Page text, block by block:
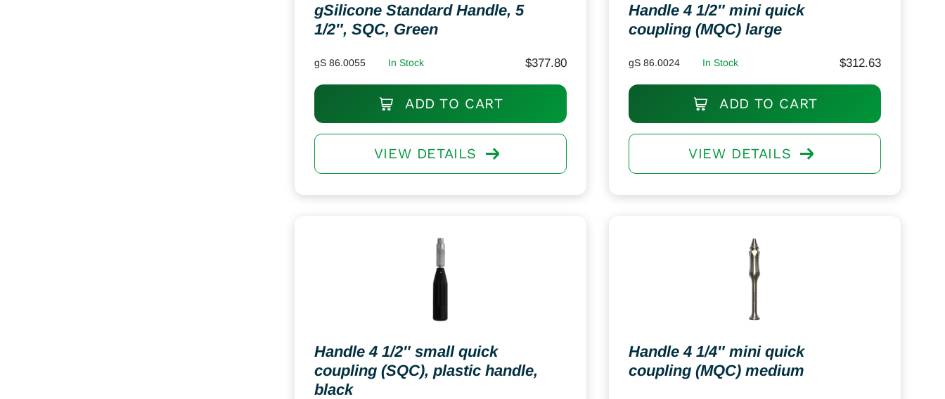
gSilicone Standard Handle, 5
1/2″, SQC, Green
gS 86.0055 In Stock $377.80
ADD TO CART
VIEW DETAILS
Handle 4 1/2″ mini quick
coupling (MQC) large
gS 86.0024 In Stock $312.63
ADD TO CART
VIEW DETAILS
Handle 4 1/2″ small quick
coupling (SQC), plastic handle,
black
Handle 4 1/4″ mini quick
coupling (MQC) medium